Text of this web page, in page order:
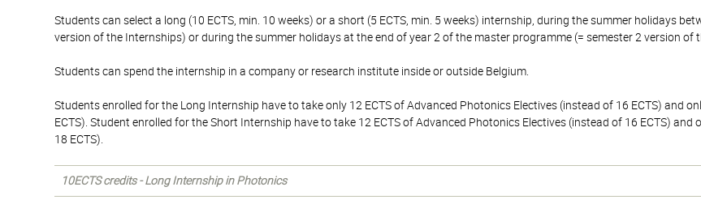
Students can select a long (10 ECTS, min. 10 weeks) or a short (5 ECTS, min. 5 weeks) internship, during the summer holidays
version of the Internships) or during the summer holidays at the end of year 2 of the master programme (= semester 2 version of
Students can spend the internship in a company or research institute inside or outside Belgium.
Students enrolled for the Long Internship have to take only 12 ECTS of Advanced Photonics Electives (instead of 16 ECTS) and
ECTS). Student enrolled for the Short Internship have to take 12 ECTS of Advanced Photonics Electives (instead of 16 ECTS)
18 ECTS).
10ECTS credits - Long Internship in Photonics